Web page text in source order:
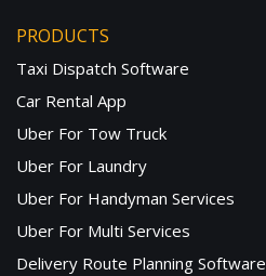
PRODUCTS
Taxi Dispatch Software
Car Rental App
Uber For Tow Truck
Uber For Laundry
Uber For Handyman Services
Uber For Multi Services
Delivery Route Planning Software